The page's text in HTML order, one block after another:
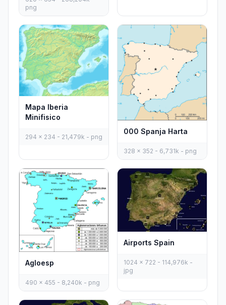
png
Mapa Iberia
Minifisico
294 x 234 - 21,479k - png
000 Spanja Harta
328 x 352 - 6,731k - png
Agloesp
490 x 455 - 8,240k - png
Airports Spain
1024 x 722 - 114,976k -
jpg